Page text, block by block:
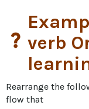
question_mark verb
Rearrange the
flow that